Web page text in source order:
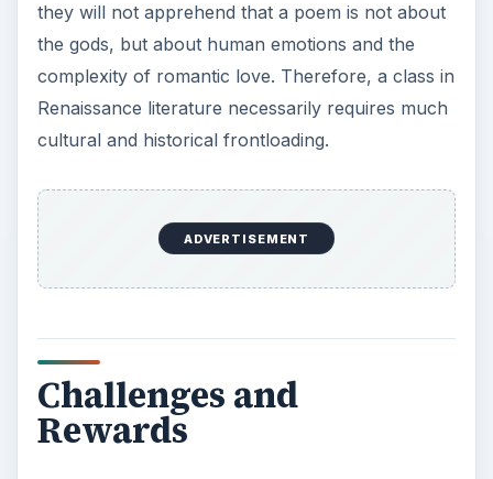
they will not apprehend that a poem is not about
the gods, but about human emotions and the
complexity of romantic love. Therefore, a class in
Renaissance literature necessarily requires much
cultural and historical frontloading.
ADVERTISEMENT
Challenges and
Rewards